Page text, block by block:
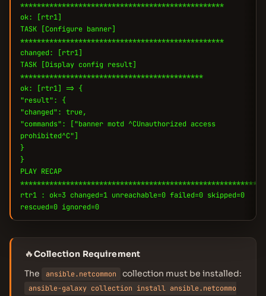
*************************************************
ok: [rtr1]
TASK [Configure banner]
*************************************************
changed: [rtr1]
TASK [Display config result]
********************************************
ok: [rtr1] => {
"result": {
"changed": true,
"commands": ["banner motd ^CUnauthorized access
prohibited^C"]
}
}
PLAY RECAP
rtr1 : ok=3 changed=1 unreachable=0 failed=0 skipped=0
rescued=0 ignored=0
🔥Collection Requirement
The
ansible.netcommon collection must be installed:
ansible-galaxy collection install ansible.netcommo